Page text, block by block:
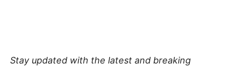
Stay updated with the latest and breaking